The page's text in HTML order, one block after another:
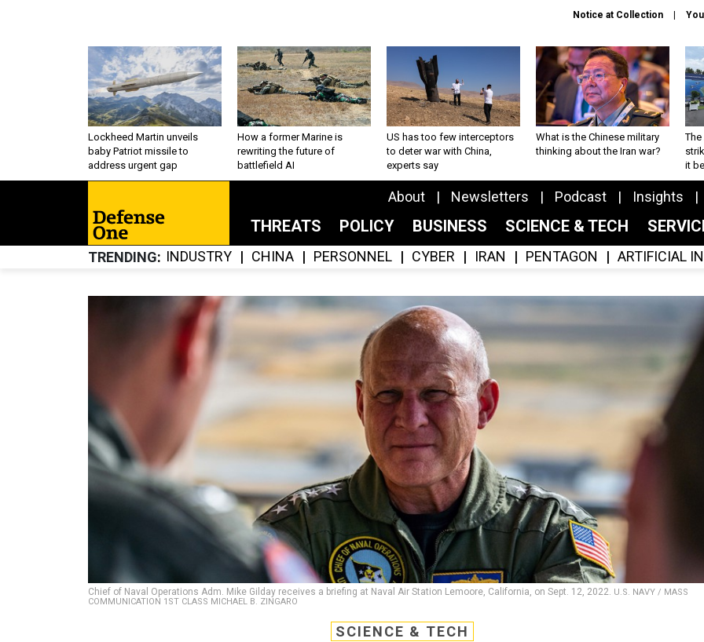
Notice at Collection
Lockheed Martin unveils
baby Patriot missile to
address urgent gap
How a former Marine is
rewriting the future of
battlefield AI
US has too few interceptors
to deter war with China,
experts say
What is the Chinese military
thinking about the Iran war?
The
it
About Newsletters Podcast Insights
THREATS POLICY BUSINESS SCIENCE & TECH
TRENDING INDUSTRY CHINA PERSONNEL CYBER IRAN PENTAGON ARTIFICIAL
Chief of Naval Operations Adm. Mike Gilday receives a briefing at Naval Air Station Lemoore, California, on Sept. 12, 2022. U.S. NAVY / MASS
COMMUNICATION 1ST CLASS MICHAEL B. ZINGARO
SCIENCE & TECH